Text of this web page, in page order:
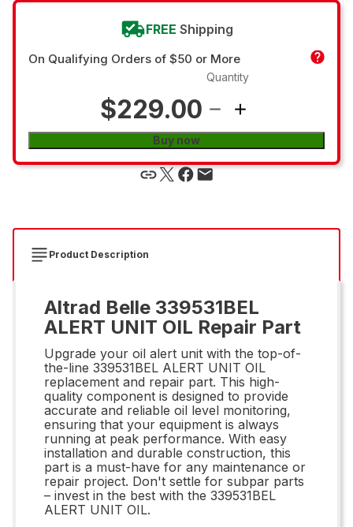
FREE Shipping
On Qualifying Orders of $50 or More
$229.00
Quantity
Buy now
Product Description
Altrad Belle 339531BEL
ALERT UNIT OIL Repair Part
Upgrade your oil alert unit with the top-of-
the-line 339531BEL ALERT UNIT OIL
replacement and repair part. This high-
quality component is designed to provide
accurate and reliable oil level monitoring,
ensuring that your equipment is always
running at peak performance. With easy
installation and durable construction, this
part is a must-have for any maintenance or
repair project. Don't settle for subpar parts
– invest in the best with the 339531BEL
ALERT UNIT OIL.